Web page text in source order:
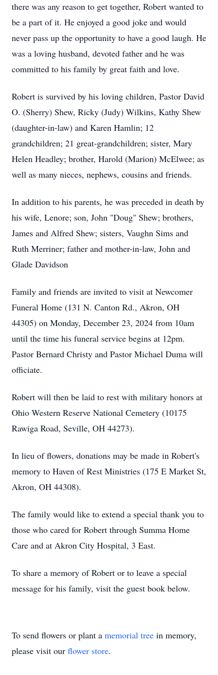
there was any reason to get together, Robert wanted to
be a part of it. He enjoyed a good joke and would
never pass up the opportunity to have a good laugh. He
was a loving husband, devoted father and he was
committed to his family by great faith and love.
Robert is survived by his loving children, Pastor David
O. (Sherry) Shew, Ricky (Judy) Wilkins, Kathy Shew
(daughter-in-law) and Karen Hamlin; 12
grandchildren; 21 great-grandchildren; sister, Mary
Helen Headley; brother, Harold (Marion) McElwee; as
well as many nieces, nephews, cousins and friends.
In addition to his parents, he was preceded in death by
his wife, Lenore; son, John "Doug" Shew; brothers,
James and Alfred Shew; sisters, Vaughn Sims and
Ruth Merriner; father and mother-in-law, John and
Glade Davidson
Family and friends are invited to visit at Newcomer
Funeral Home (131 N. Canton Rd., Akron, OH
44305) on Monday, December 23, 2024 from 10am
until the time his funeral service begins at 12pm.
Pastor Bernard Christy and Pastor Michael Duma will
officiate.
Robert will then be laid to rest with military honors at
Ohio Western Reserve National Cemetery (10175
Rawiga Road, Seville, OH 44273).
In lieu of flowers, donations may be made in Robert's
memory to Haven of Rest Ministries (175 E Market St,
Akron, OH 44308).
The family would like to extend a special thank you to
those who cared for Robert through Summa Home
Care and at Akron City Hospital, 3 East.
To share a memory of Robert or to leave a special
message for his family, visit the guest book below.
To send flowers or plant a memorial tree in memory,
please visit our flower store.